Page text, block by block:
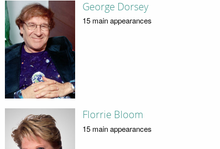
George Dorsey
15 main appearances
Florrie Bloom
15 main appearances